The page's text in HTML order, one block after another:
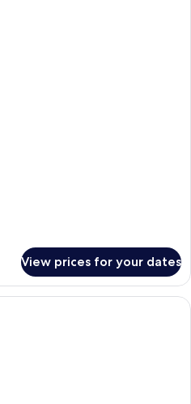
View prices for your dates